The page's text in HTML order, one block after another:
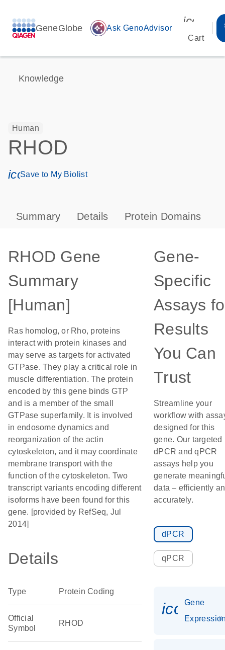
GeneGlobe auto_awesome Ask GenoAdvisor
Cart
Knowledge
Human
RHOD
icon_0171_ls_qf_save_program-s
Save to My Biolist
Summary Details Protein Domains
RHOD Gene
Summary
[Human]
Ras homolog, or Rho, proteins
interact with protein kinases and
may serve as targets for activated
GTPase. They play a critical role in
muscle differentiation. The protein
encoded by this gene binds GTP
and is a member of the small
GTPase superfamily. It is involved
in endosome dynamics and
reorganization of the actin
cytoskeleton, and it may coordinate
membrane transport with the
function of the cytoskeleton. Two
transcript variants encoding different
isoforms have been found for this
gene. [provided by RefSeq, Jul
2014]
Details
Type Protein Coding
Official
Symbol
RHOD
Gene-
Specific
Assays
Results
You Can
Trust
Streamline your
workflow with
designed for this
gene. Our targeted
dPCR and qPCR
assays help you
generate
data – efficiently
accurately.
dPCR
qPCR
Gene